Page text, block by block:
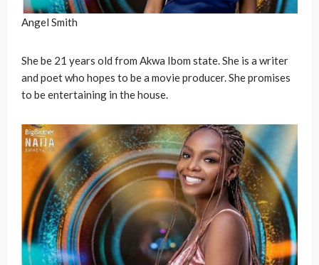
Angel Smith
She be 21 years old from Akwa Ibom state. She is a writer
and poet who hopes to be a movie producer. She promises
to be entertaining in the house.